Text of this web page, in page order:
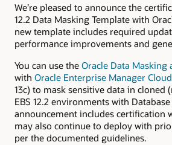
We’re pleased to announce the
12.2 Data Masking Template with
new template includes required
performance improvements and
You can use the Oracle Data Masking
with Oracle Enterprise Manager
13c) to mask sensitive data in cloned
EBS 12.2 environments with
announcement includes certification
may also continue to deploy with
per the documented guidelines.